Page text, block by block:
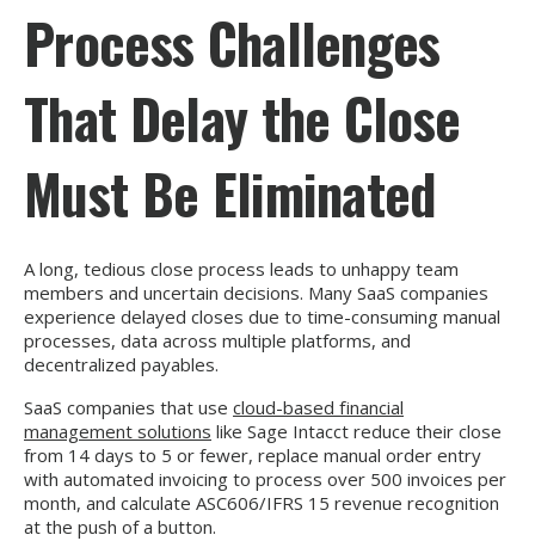
Process Challenges
That Delay the Close
Must Be Eliminated
A long, tedious close process leads to unhappy team
members and uncertain decisions. Many SaaS companies
experience delayed closes due to time-consuming manual
processes, data across multiple platforms, and
decentralized payables.
SaaS companies that use cloud-based financial
management solutions like Sage Intacct reduce their close
from 14 days to 5 or fewer, replace manual order entry
with automated invoicing to process over 500 invoices per
month, and calculate ASC606/IFRS 15 revenue recognition
at the push of a button.